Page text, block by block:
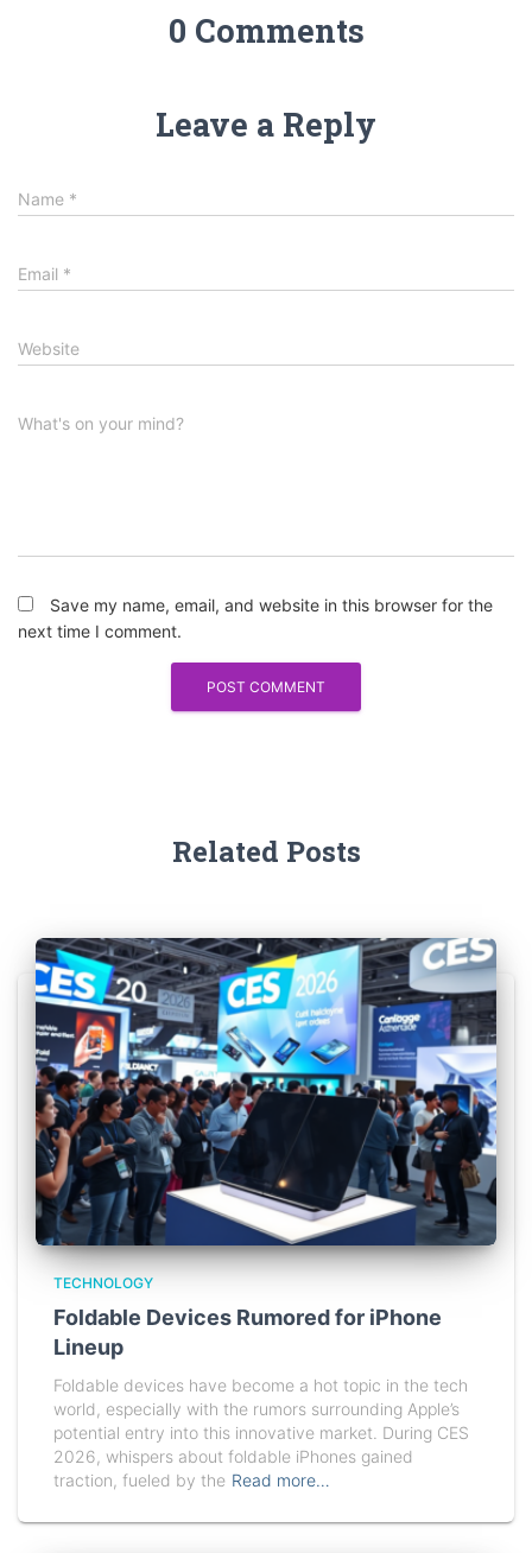
0 Comments
Leave a Reply
Name *
Email *
Website
What's on your mind?
Save my name, email, and website in this browser for the
next time I comment.
Related Posts
TECHNOLOGY
Foldable Devices Rumored for iPhone
Lineup
Foldable devices have become a hot topic in the tech
world, especially with the rumors surrounding Apple’s
potential entry into this innovative market. During CES
2026, whispers about foldable iPhones gained
traction, fueled by the Read more…